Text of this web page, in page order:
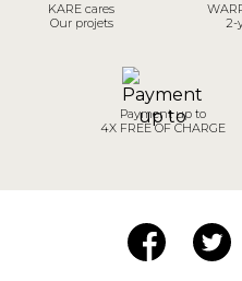
KARE cares
Our projets
2-
Payment up to
4X FREE OF CHARGE